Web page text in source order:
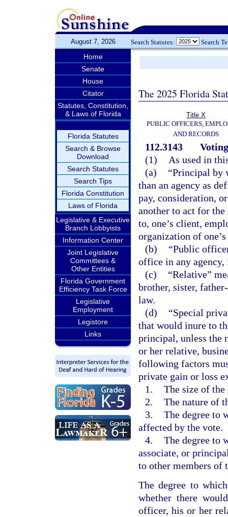
August 7, 2026 Search Statutes: Search
Home
Senate
House
Citator
Statutes, Constitution,
& Laws of Florida
Florida Statutes
Search & Browse
Download
Search Statutes
Search Tips
Florida Constitution
Laws of Florida
Legislative & Executive
Branch Lobbyists
Information Center
Joint Legislative
Committees &
Other Entities
Florida Government
Efficiency Task Force
Legislative
Employment
Legistore
Links
The 2025 Florida
Title X
PUBLIC OFFICERS,
AND RECORDS
112.3143
(1)
As used in
(a)
“Principal by
than an agency as
pay, consideration,
another to act for
to, one’s client,
organization of
(b)
“Public
office in any agency,
(c)
“Relative”
brother, sister,
law.
(d)
“Special
that would inure to
principal, unless the
or her relative,
following factors
private gain or loss
1. The size of
2. The nature of
3. The degree to
affected by the vote.
4. The degree to
associate, or
to other members of
The degree to
whether there
officer, his or her